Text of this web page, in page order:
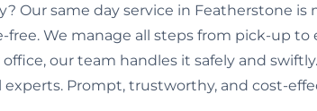
Our same day service in Featherstone is
free. We manage all steps from pick-up to
our team handles it safely and
experts. Prompt, trustworthy, and cost-